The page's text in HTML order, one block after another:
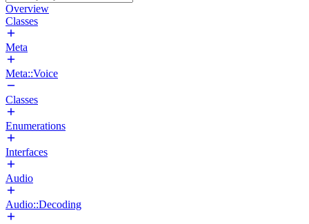
Overview
Classes
Meta
Meta::Voice
Classes
Enumerations
Interfaces
Audio
Audio::Decoding